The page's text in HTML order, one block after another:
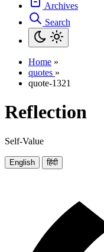
Archives
Search
Home »
quotes »
quote-1321
Reflection
Self-Value
English हिंदी